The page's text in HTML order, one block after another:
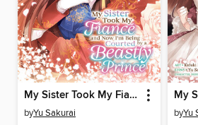
My Sister Took My Fiance and Now I'm Being Courted by a Beastly Prince, Volume 4
byYu Sakurai byYu